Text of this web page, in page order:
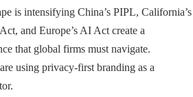
is intensifying China’s PIPL, California’s
and Europe’s AI Act create a
that global firms must navigate.
using privacy-first branding as a